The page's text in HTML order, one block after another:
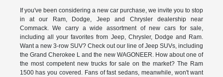
If you've been considering a new car purchase, we invite you to stop
in at our Ram, Dodge, Jeep and Chrysler dealership near
Commack. We carry a wide assortment of new cars for sale,
including all your favorites from Jeep, Chrysler, Dodge and Ram.
Want a new 3-row SUV? Check out our line of Jeep SUVs, including
the Grand Cherokee L and the new WAGONEER. How about one of
the most competent new trucks for sale on the market? The Ram
1500 has you covered. Fans of fast sedans, meanwhile, won't want